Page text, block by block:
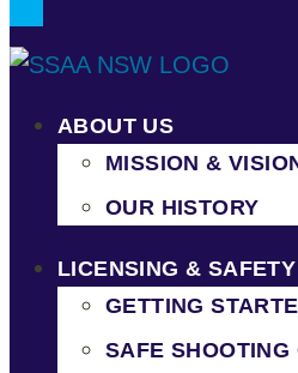
ABOUT US
MISSION &
OUR HISTORY
LICENSING & SAFETY
GETTING
SAFE SHOOTING